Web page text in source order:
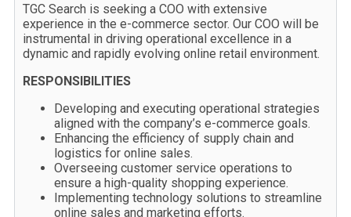
TGC Search is seeking a COO with extensive
experience in the e-commerce sector. Our COO will be
instrumental in driving operational excellence in a
dynamic and rapidly evolving online retail environment.
RESPONSIBILITIES
Developing and executing operational strategies
aligned with the company’s e-commerce goals.
Enhancing the efficiency of supply chain and
logistics for online sales.
Overseeing customer service operations to
ensure a high-quality shopping experience.
Implementing technology solutions to streamline
online sales and marketing efforts.